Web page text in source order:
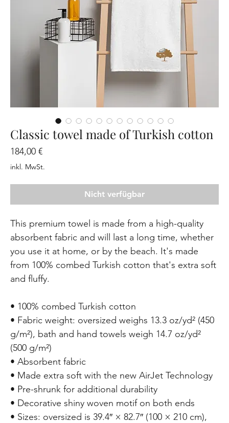
Classic towel made of Turkish cotton
184,00 €Preis
inkl. MwSt.
Nicht verfügbar
This premium towel is made from a high-quality
absorbent fabric and will last a long time, whether
you use it at home, or by the beach. It's made
from 100% combed Turkish cotton that's extra soft
and fluffy.
• 100% combed Turkish cotton
• Fabric weight: oversized weighs 13.3 oz/yd² (450
g/m²), bath and hand towels weigh 14.7 oz/yd²
(500 g/m²)
• Absorbent fabric
• Made extra soft with the new AirJet Technology
• Pre-shrunk for additional durability
• Decorative shiny woven motif on both ends
• Sizes: oversized is 39.4″ × 82.7″ (100 × 210 cm),